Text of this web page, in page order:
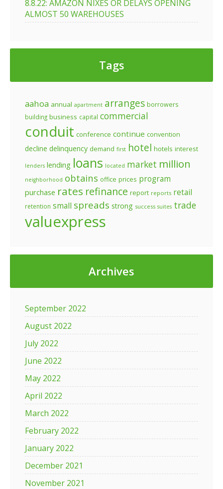
8.8.22: AMAZON NIXES OR DELAYS OPENING
ALMOST 50 WAREHOUSES
Tags
aahoa annual apartment arranges borrowers
building business capital commercial
conduit conference continue convention
decline delinquency demand first hotel hotels interest
lenders lending loans located market million
neighborhood obtains office prices program
purchase rates refinance report reports retail
retention small spreads strong success suites trade
valuexpress
Archives
September 2022
August 2022
July 2022
June 2022
May 2022
April 2022
March 2022
February 2022
January 2022
December 2021
November 2021